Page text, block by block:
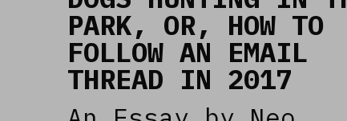
PARK, OR, HOW TO
FOLLOW AN EMAIL
THREAD IN 2017